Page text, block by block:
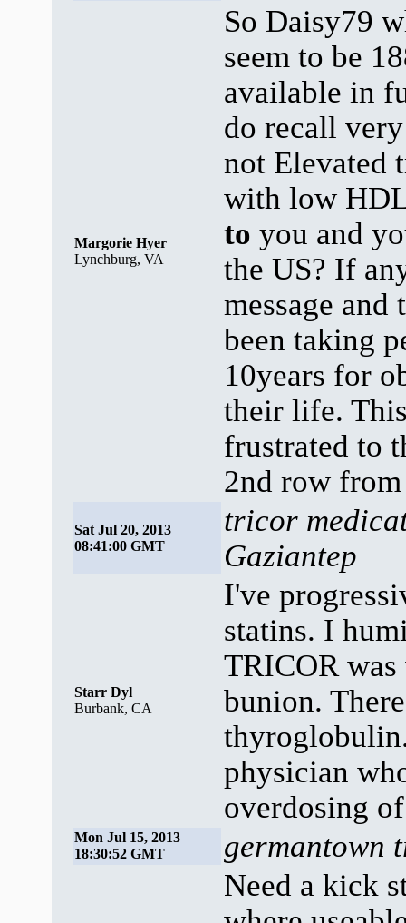
Margorie Hyer
Lynchburg, VA
So Daisy79
seem to be
available in
do recall
not Elevated
with low
to you and
the US? If
message and
been taking
10years for
their life.
frustrated to
2nd row
Sat Jul 20, 2013
08:41:00 GMT
tricor
Gaziantep
Starr Dyl
Burbank, CA
I've
statins. I
TRICOR
bunion.
physician
overdosing
Mon Jul 15, 2013
18:30:52 GMT
germantown
Need a kick